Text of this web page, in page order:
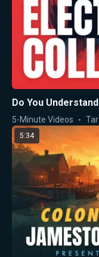
Do You
5-Minute Videos
5:34